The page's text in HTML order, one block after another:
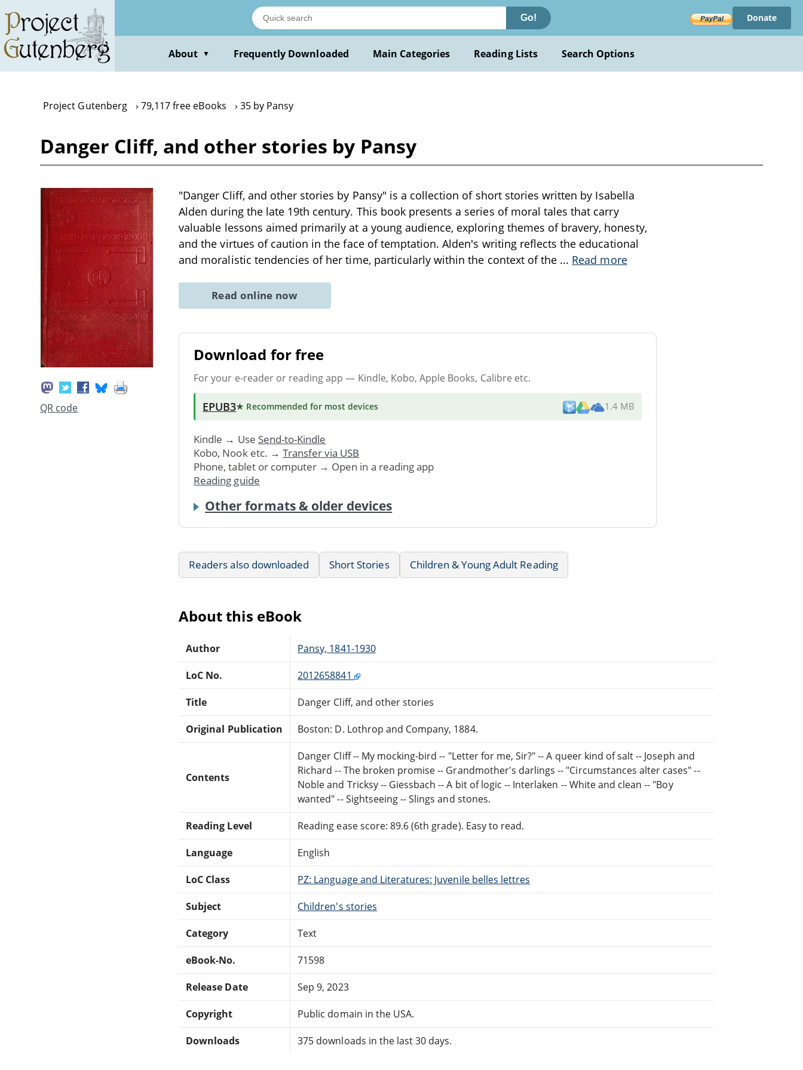
main
content
Go! Donate
About ▼ Frequently Downloaded Main Categories Reading Lists Search Options
Project Gutenberg 79,117 free eBooks 35 by Pansy
Danger Cliff, and other stories by Pansy
QR code
"Danger Cliff, and other stories by Pansy" is a collection of short stories written by Isabella
Alden during the late 19th century. This book presents a series of moral tales that carry
valuable lessons aimed primarily at a young audience, exploring themes of bravery, honesty,
and the virtues of caution in the face of temptation. Alden's writing reflects the educational
and moralistic tendencies of her time, particularly within the context of the ... Read more
Read online now
Download for free
For your e-reader or reading app — Kindle, Kobo, Apple Books, Calibre etc.
EPUB3★ Recommended for most devices 1.4 MB
Kindle → Use Send-to-Kindle
Kobo, Nook etc. → Transfer via USB
Phone, tablet or computer → Open in a reading app
Reading guide
Other formats & older devices
Readers also downloaded Short Stories Children & Young Adult Reading
About this eBook
Author Pansy, 1841-1930
LoC No. 2012658841
Title Danger Cliff, and other stories
Original Publication Boston: D. Lothrop and Company, 1884.
Contents
Danger Cliff -- My mocking-bird -- "Letter for me, Sir?" -- A queer kind of salt -- Joseph and
Richard -- The broken promise -- Grandmother's darlings -- "Circumstances alter cases" --
Noble and Tricksy -- Giessbach -- A bit of logic -- Interlaken -- White and clean -- "Boy
wanted" -- Sightseeing -- Slings and stones.
Reading Level Reading ease score: 89.6 (6th grade). Easy to read.
Language English
LoC Class PZ: Language and Literatures: Juvenile belles lettres
Subject Children's stories
Category Text
eBook-No. 71598
Release Date Sep 9, 2023
Copyright Public domain in the USA.
Downloads 375 downloads in the last 30 days.